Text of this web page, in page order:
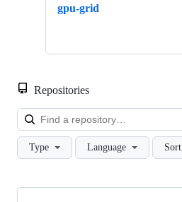
gpu-grid
Repositories
Type Language Sort
Showing